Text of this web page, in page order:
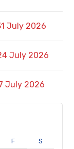
July 2026
July 2026
July 2026
F S